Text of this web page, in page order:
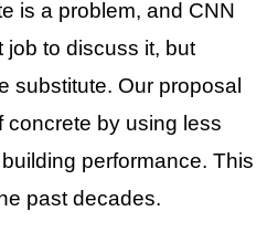
is a problem, and CNN
job to discuss it, but
substitute. Our proposal
concrete by using less
performance. This
past decades.